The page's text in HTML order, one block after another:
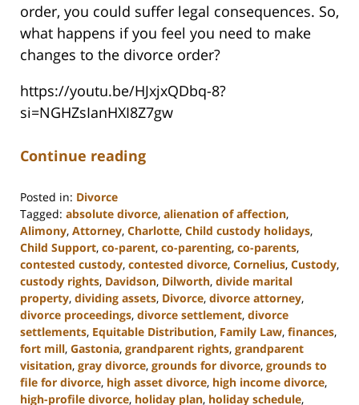
order, you could suffer legal consequences. So,
what happens if you feel you need to make
changes to the divorce order?
https://youtu.be/HJxjxQDbq-8?
si=NGHZsIanHXI8Z7gw
Continue reading
Posted in: Divorce
Tagged: absolute divorce, alienation of affection,
Alimony, Attorney, Charlotte, Child custody holidays,
Child Support, co-parent, co-parenting, co-parents,
contested custody, contested divorce, Cornelius, Custody,
custody rights, Davidson, Dilworth, divide marital
property, dividing assets, Divorce, divorce attorney,
divorce proceedings, divorce settlement, divorce
settlements, Equitable Distribution, Family Law, finances,
fort mill, Gastonia, grandparent rights, grandparent
visitation, gray divorce, grounds for divorce, grounds to
file for divorce, high asset divorce, high income divorce,
high-profile divorce, holiday plan, holiday schedule,